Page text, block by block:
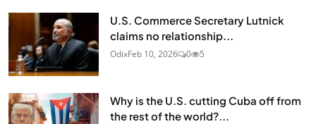
U.S. Commerce Secretary Lutnick
claims no relationship...
OdixFeb 10, 2026 0 5
Why is the U.S. cutting Cuba off from
the rest of the world?...